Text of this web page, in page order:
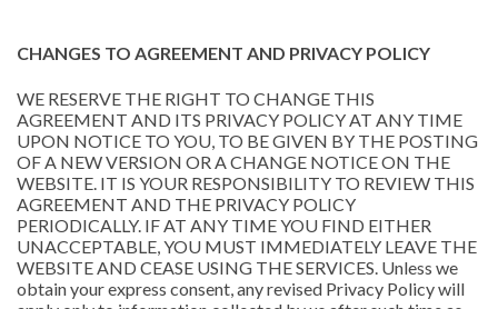
CHANGES TO AGREEMENT AND PRIVACY POLICY
WE RESERVE THE RIGHT TO CHANGE THIS
AGREEMENT AND ITS PRIVACY POLICY AT ANY TIME
UPON NOTICE TO YOU, TO BE GIVEN BY THE POSTING
OF A NEW VERSION OR A CHANGE NOTICE ON THE
WEBSITE. IT IS YOUR RESPONSIBILITY TO REVIEW THIS
AGREEMENT AND THE PRIVACY POLICY
PERIODICALLY. IF AT ANY TIME YOU FIND EITHER
UNACCEPTABLE, YOU MUST IMMEDIATELY LEAVE THE
WEBSITE AND CEASE USING THE SERVICES. Unless we
obtain your express consent, any revised Privacy Policy will